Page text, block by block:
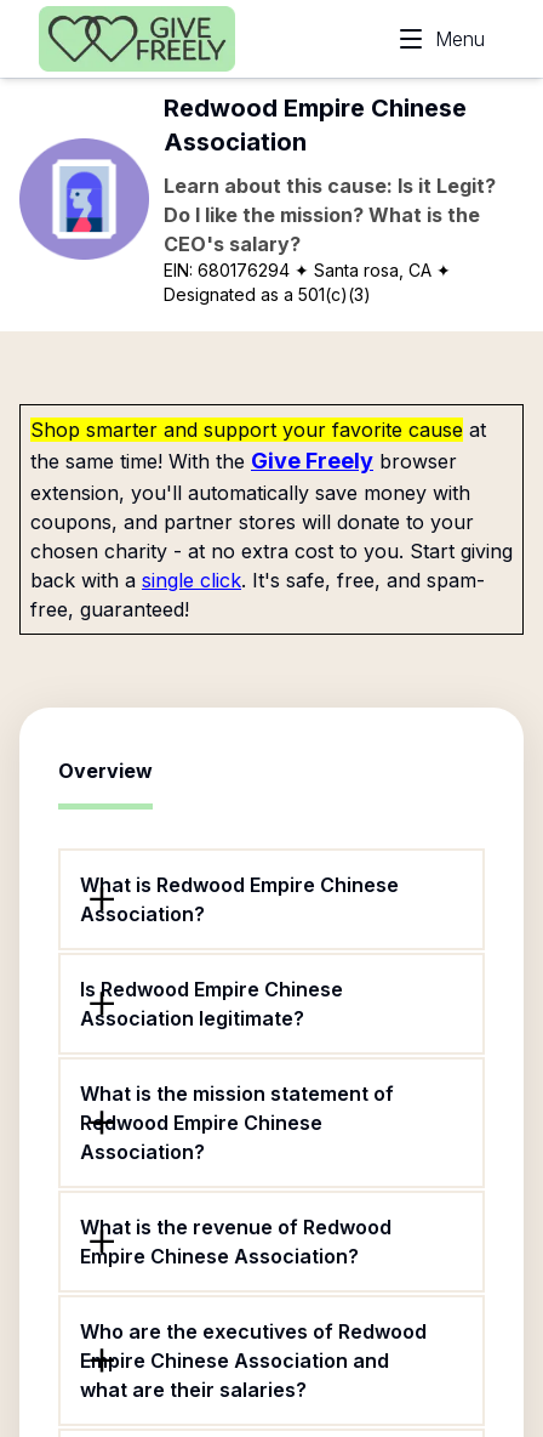
Skip to main content
Menu
Redwood Empire Chinese
Association
Learn about this cause: Is it Legit?
Do I like the mission? What is the
CEO's salary?
EIN:680176294 ✦ Santa rosa, CA ✦
Designated as a 501(c)(3)
Shop smarter and support your favorite cause at
the same time! With the Give Freely browser
extension, you'll automatically save money with
coupons, and partner stores will donate to your
chosen charity - at no extra cost to you. Start giving
back with a single click. It's safe, free, and spam-
free, guaranteed!
Overview
What is Redwood Empire Chinese
Association?
Is Redwood Empire Chinese
Association legitimate?
What is the mission statement of
Redwood Empire Chinese
Association?
What is the revenue of Redwood
Empire Chinese Association?
Who are the executives of Redwood
Empire Chinese Association and
what are their salaries?